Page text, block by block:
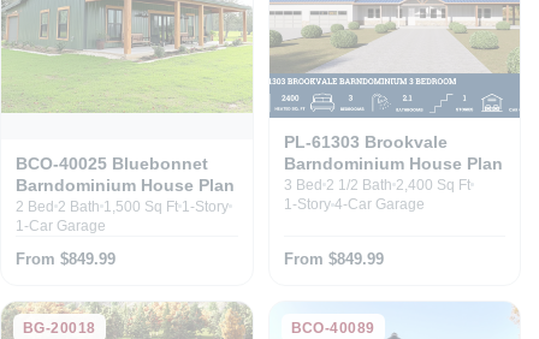
BCO-40025 Bluebonnet
Barndominium House Plan
2 Bed 2 Bath 1,500 Sq Ft 1-Story
1-Car Garage
From $849.99
PL-61303 Brookvale
Barndominium House Plan
3 Bed 2 1/2 Bath 2,400 Sq Ft
1-Story 4-Car Garage
From $849.99
BG-20018 BCO-40089